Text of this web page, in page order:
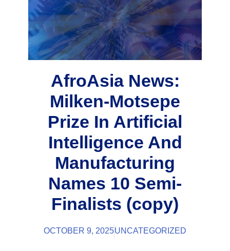
AfroAsia News:
Milken-Motsepe
Prize In Artificial
Intelligence And
Manufacturing
Names 10 Semi-
Finalists (copy)
OCTOBER 9, 2025UNCATEGORIZED